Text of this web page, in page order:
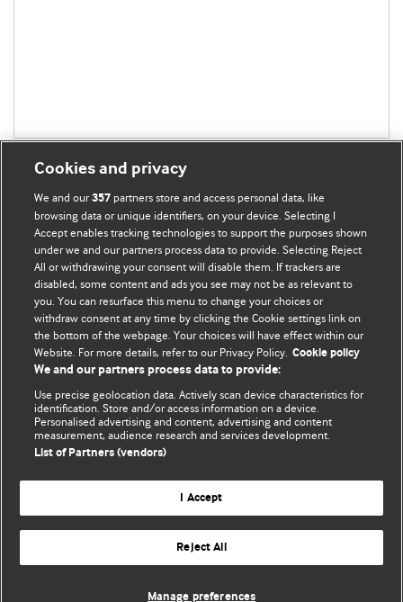
BMJ Blogs
Comment and Opinion | Open Debate
The views and opinions expressed on this site are solely
those of the original authors. They do not necessarily
represent the views of BMJ and should not be used to
and conditions.
All BMJ blog posts are posted under a CC-BY-NC licence
BMJ Journals
Cookies and privacy
We and our357 partners store and access personal data, like
browsing data or unique identifiers, on your device. Selecting I
Accept enables tracking technologies to support the purposes shown
under we and our partners process data to provide. Selecting Reject
All or withdrawing your consent will disable them. If trackers are
disabled, some content and ads you see may not be as relevant to
you. You can resurface this menu to change your choices or
withdraw consent at any time by clicking the Cookie settings link on
the bottom of the webpage. Your choices will have effect within our
Website. For more details, refer to our Privacy Policy. Cookie policy
We and our partners process data to provide:
Use precise geolocation data. Actively scan device characteristics for
identification. Store and/or access information on a device.
Personalised advertising and content, advertising and content
measurement, audience research and services development.
List of Partners (vendors)
I Accept
Reject All
Manage preferences